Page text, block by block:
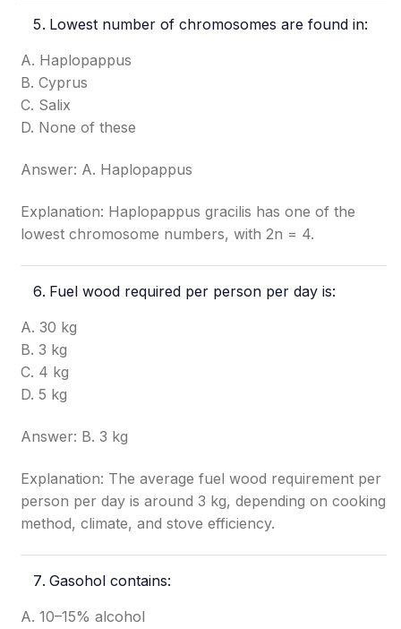
Lowest number of chromosomes are found in:
A. Haplopappus
B. Cyprus
C. Salix
D. None of these
Answer: A. Haplopappus
Explanation: Haplopappus gracilis has one of the
lowest chromosome numbers, with 2n = 4.
Fuel wood required per person per day is:
A. 30 kg
B. 3 kg
C. 4 kg
D. 5 kg
Answer: B. 3 kg
Explanation: The average fuel wood requirement per
person per day is around 3 kg, depending on cooking
method, climate, and stove efficiency.
Gasohol contains:
A. 10–15% alcohol